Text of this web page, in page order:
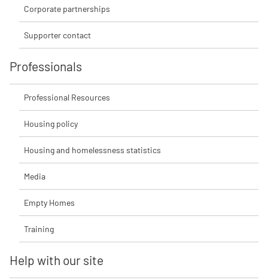
Corporate partnerships
Supporter contact
Professionals
Professional Resources
Housing policy
Housing and homelessness statistics
Media
Empty Homes
Training
Help with our site